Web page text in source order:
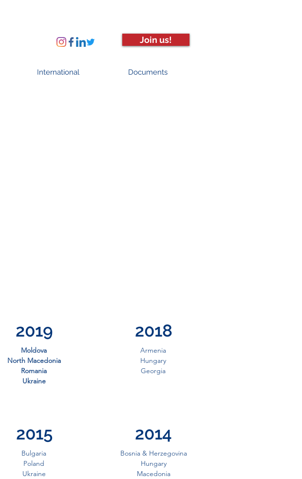
Join us!
International Documents
2019
Moldova
North Macedonia
Romania
Ukraine
2015
Bulgaria
Poland
Ukraine
2018
Armenia
Hungary
Georgia
2014
Bosnia & Herzegovina
Hungary
Macedonia